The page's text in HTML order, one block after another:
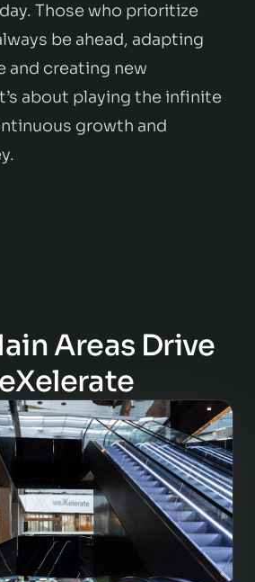
Those who prioritize
be ahead, adapting
and creating new
about playing the infinite
growth and
Areas Drive